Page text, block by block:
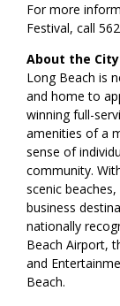
For more
Festival, call
About the
Long Beach is
and home to
winning full-
amenities of a
sense of
community.
scenic
business
nationally
Beach Airport,
and
Beach.